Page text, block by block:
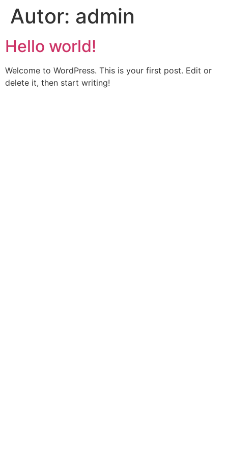
Autor: admin
Hello world!
Welcome to WordPress. This is your first post. Edit or
delete it, then start writing!